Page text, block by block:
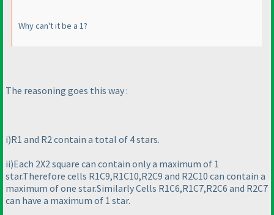
Why can't it be a 1?
The reasoning goes this way :
i)R1 and R2 contain a total of 4 stars.
ii)Each 2X2 square can contain only a maximum of 1
star.Therefore cells R1C9,R1C10,R2C9 and R2C10 can contain a
maximum of one star.Similarly Cells R1C6,R1C7,R2C6 and R2C7
can have a maximum of 1 star.